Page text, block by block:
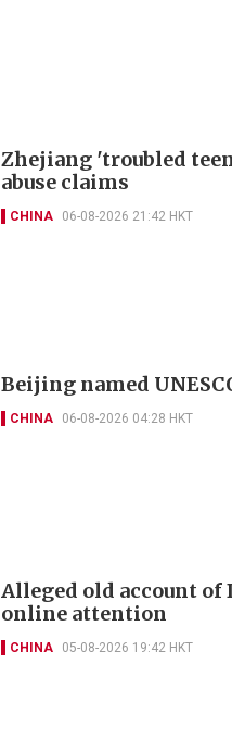
Zhejiang 'troubled
abuse claims
CHINA 06-08-2026 21:42 HKT
Beijing named
CHINA 06-08-2026 04:28 HKT
Alleged old account of
online attention
CHINA 05-08-2026 19:42 HKT